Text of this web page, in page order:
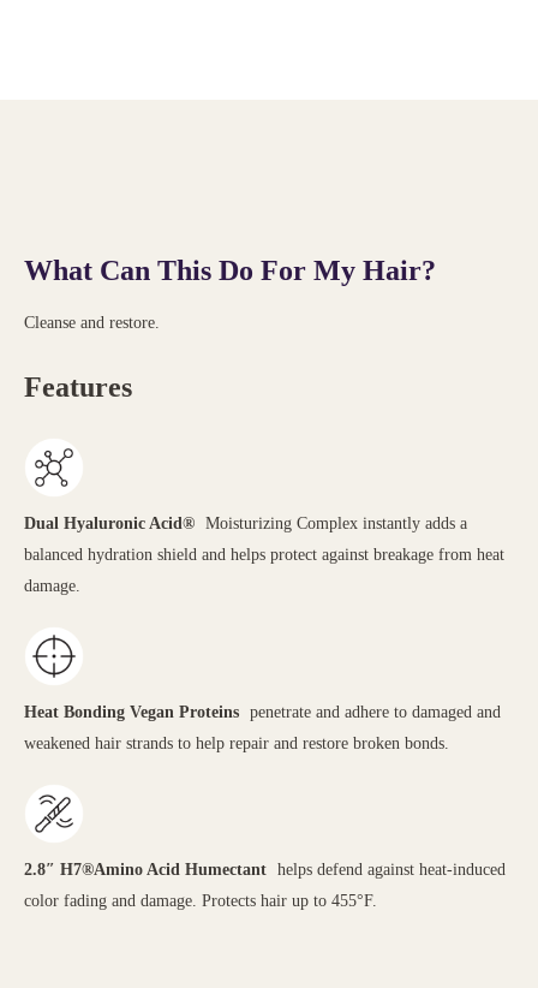
What Can This Do For My Hair?
Cleanse and restore.
Features
Dual Hyaluronic Acid® Moisturizing Complex instantly adds a
balanced hydration shield and helps protect against breakage from heat
damage.
Heat Bonding Vegan Proteins penetrate and adhere to damaged and
weakened hair strands to help repair and restore broken bonds.
2.8″ H7®Amino Acid Humectant helps defend against heat-induced
color fading and damage. Protects hair up to 455°F.